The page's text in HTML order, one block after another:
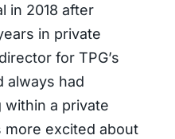
in 2018 after
in private
for TPG’s
always had
a private
more excited about